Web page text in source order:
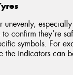
unevenly,
confirm they’re
symbols. For
the indicators can